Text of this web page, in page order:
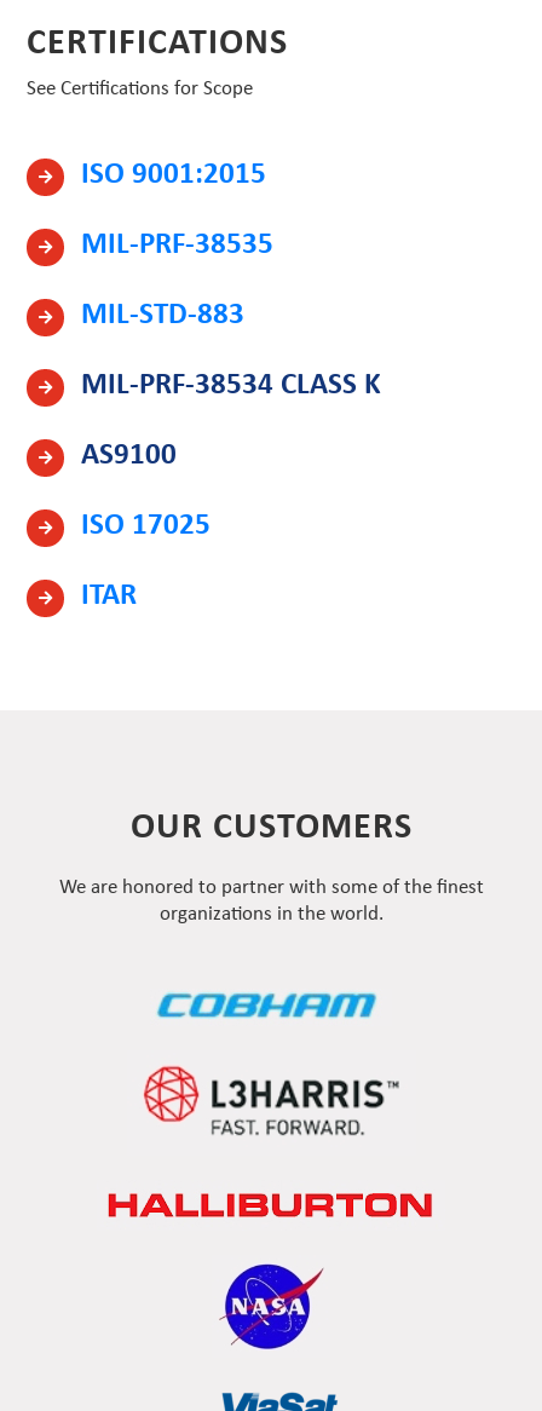
CERTIFICATIONS
See Certifications for Scope
ISO 9001:2015
MIL-PRF-38535
MIL-STD-883
MIL-PRF-38534 CLASS K
AS9100
ISO 17025
ITAR
OUR CUSTOMERS
We are honored to partner with some of the finest
organizations in the world.